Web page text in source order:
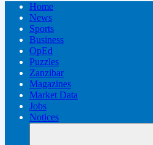
Home
News
Sports
Business
OpEd
Puzzles
Zanzibar
Magazines
Market Data
Jobs
Notices